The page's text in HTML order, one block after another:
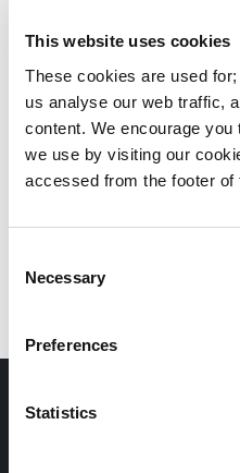
This website uses cookies
These cookies are used
us analyse our web traffic,
content. We encourage
we use by visiting our
accessed from the footer of
Selection
Necessary
Preferences
Statistics
Local Elections 2024
Check the Register
Voting Rights
Voter Application Forms
Council Services